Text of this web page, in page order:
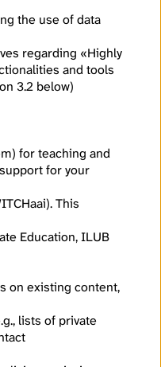
the use of data
regarding «Highly
and tools
3.2 below)
for teaching and
for your
This
Education, ILUB
on existing content,
lists of private